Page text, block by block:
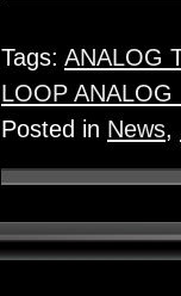
Tags: ANALOG
LOOP ANALOG
Posted in News,